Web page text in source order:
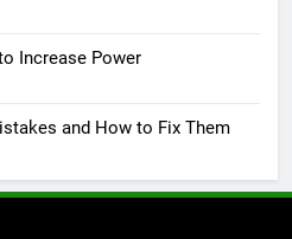
Increase Power
and How to Fix Them